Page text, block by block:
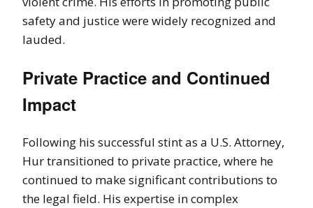
safety and justice were widely recognized and
lauded.
Private Practice and Continued
Impact
Following his successful stint as a U.S. Attorney,
Hur transitioned to private practice, where he
continued to make significant contributions to
the legal field. His expertise in complex